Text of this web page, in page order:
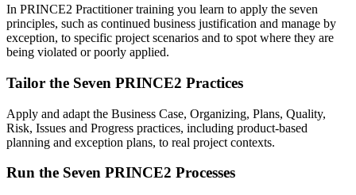
In PRINCE2 Practitioner training you learn to apply the seven
principles, such as continued business justification and manage by
exception, to specific project scenarios and to spot where they are
being violated or poorly applied.
Tailor the Seven PRINCE2 Practices
Apply and adapt the Business Case, Organizing, Plans, Quality,
Risk, Issues and Progress practices, including product-based
planning and exception plans, to real project contexts.
Run the Seven PRINCE2 Processes